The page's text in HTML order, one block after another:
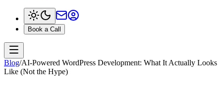
Book a Call
Blog/AI-Powered WordPress Development: What It Actually Looks
Like (Not the Hype)